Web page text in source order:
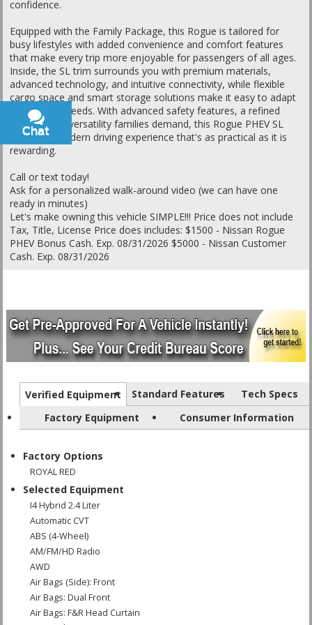
confidence.
Equipped with the Family Package, this Rogue is tailored for
busy lifestyles with added convenience and comfort features
that make every trip more enjoyable for passengers of all ages.
Inside, the SL trim surrounds you with premium materials,
advanced technology, and intuitive connectivity, while flexible
cargo space and smart storage solutions make it easy to adapt
to changing needs. With advanced safety features, a refined
ride, and the versatility families demand, this Rogue PHEV SL
delivers a modern driving experience that's as practical as it is
rewarding.
Call or text today!
Ask for a personalized walk-around video (we can have one
ready in minutes)
Let's make owning this vehicle SIMPLE!!! Price does not include
Tax, Title, License Price does includes: $1500 - Nissan Rogue
PHEV Bonus Cash. Exp. 08/31/2026 $5000 - Nissan Customer
Cash. Exp. 08/31/2026
Verified Equipment Standard Features
Tech Specs
Factory Equipment
Consumer Information
Factory Options
ROYAL RED
Selected Equipment
I4 Hybrid 2.4 Liter
Automatic CVT
ABS (4-Wheel)
AM/FM/HD Radio
AWD
Air Bags (Side): Front
Air Bags: Dual Front
Air Bags: F&R Head Curtain
Chat
Text